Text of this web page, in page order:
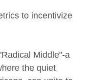
to incentivize
Middle"-a
the quiet